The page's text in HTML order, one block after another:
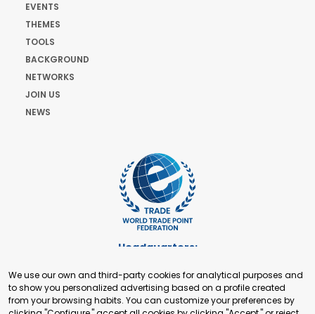
EVENTS
THEMES
TOOLS
BACKGROUND
NETWORKS
JOIN US
NEWS
Headquarters:
+41 22 321 93 88
secretariat@tradepoint.org
Secretariat Office:
We use our own and third-party cookies for analytical purposes and
to show you personalized advertising based on a profile created
from your browsing habits. You can customize your preferences by